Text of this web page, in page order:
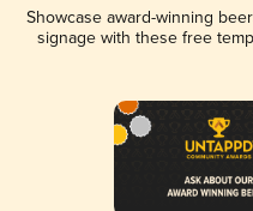
Showcase award-winning
signage with these free